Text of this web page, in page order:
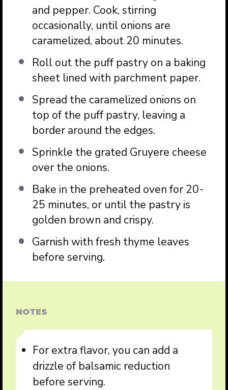
and pepper. Cook, stirring
occasionally, until onions are
caramelized, about 20 minutes.
Roll out the puff pastry on a baking
sheet lined with parchment paper.
Spread the caramelized onions on
top of the puff pastry, leaving a
border around the edges.
Sprinkle the grated Gruyere cheese
over the onions.
Bake in the preheated oven for 20-
25 minutes, or until the pastry is
golden brown and crispy.
Garnish with fresh thyme leaves
before serving.
NOTES
For extra flavor, you can add a
drizzle of balsamic reduction
before serving.